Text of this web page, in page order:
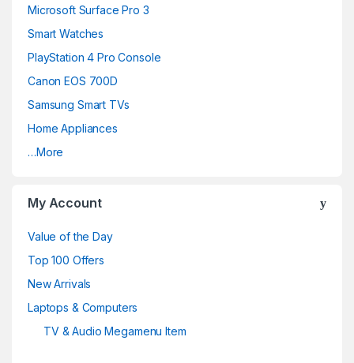
Microsoft Surface Pro 3
Smart Watches
PlayStation 4 Pro Console
Canon EOS 700D
Samsung Smart TVs
Home Appliances
…More
My Account
Value of the Day
Top 100 Offers
New Arrivals
Laptops & Computers
TV & Audio Megamenu Item